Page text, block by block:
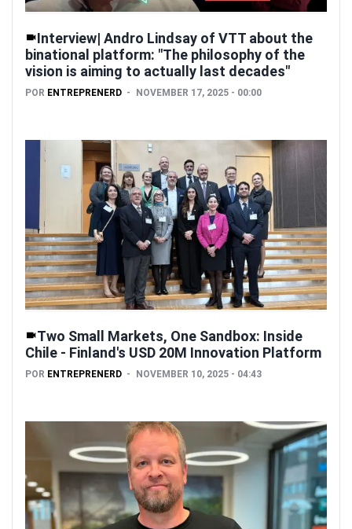
Interview| Andro Lindsay of VTT about the
binational platform: "The philosophy of the
vision is aiming to actually last decades"
POR ENTREPRENERD NOVEMBER 17, 2025 - 00:00
Two Small Markets, One Sandbox: Inside
Chile - Finland's USD 20M Innovation Platform
POR ENTREPRENERD NOVEMBER 10, 2025 - 04:43